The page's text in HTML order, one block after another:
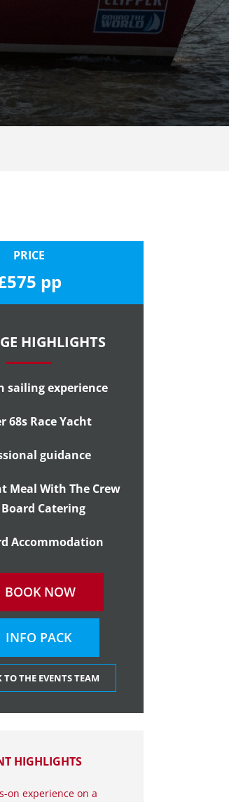
PRICE
pp
HIGHLIGHTS
sailing experience
68s Race Yacht
guidance
Meal With The Crew
Catering
Accommodation
BOOK NOW
INFO PACK
TO THE EVENTS TEAM
HIGHLIGHTS
on experience on a